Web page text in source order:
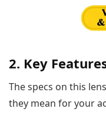
2. Key
The specs on this
they mean for your